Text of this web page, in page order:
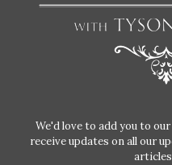
We'd love to add you to
receive updates on all our